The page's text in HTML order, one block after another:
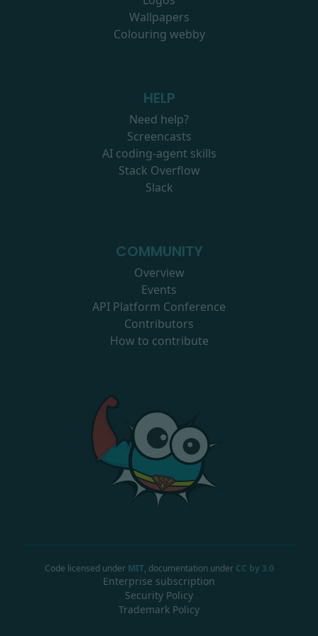
Wallpapers
Colouring webby
HELP
Need help?
Screencasts
AI coding-agent skills
Stack Overflow
Slack
COMMUNITY
Overview
Events
API Platform Conference
Contributors
How to contribute
Code licensed under MIT, documentation under CC by 3.0
Enterprise subscription
Security Policy
Trademark Policy